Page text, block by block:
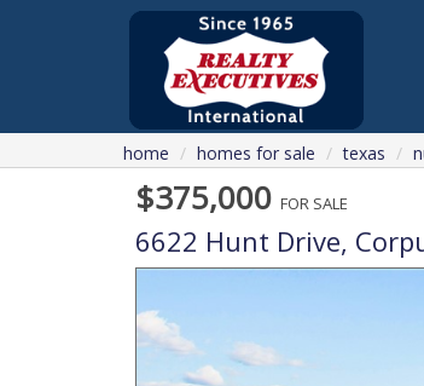
home homes for sale texas
$375,000 FOR SALE
6622 Hunt Drive,